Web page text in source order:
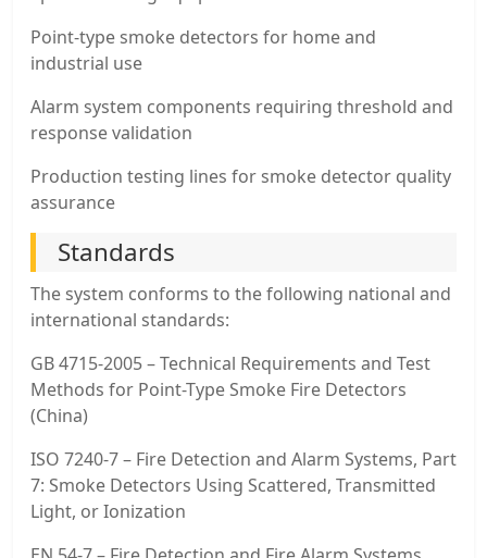
Point-type smoke detectors for home and
industrial use
Alarm system components requiring threshold and
response validation
Production testing lines for smoke detector quality
assurance
Standards
The system conforms to the following national and
international standards:
GB 4715-2005 – Technical Requirements and Test
Methods for Point-Type Smoke Fire Detectors
(China)
ISO 7240-7 – Fire Detection and Alarm Systems, Part
7: Smoke Detectors Using Scattered, Transmitted
Light, or Ionization